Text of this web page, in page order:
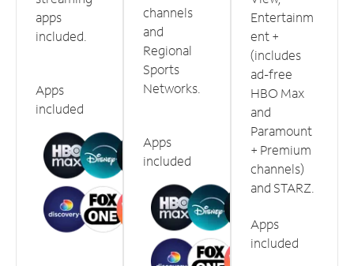
apps
included.
Apps
included
channels
and
Regional
Sports
Networks.
Apps
included
Entertainm
ent +
(includes
ad-free
HBO Max
and
Paramount
+ Premium
channels)
and STARZ.
Apps
included